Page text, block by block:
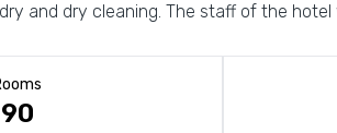
and dry cleaning. The staff of the
90